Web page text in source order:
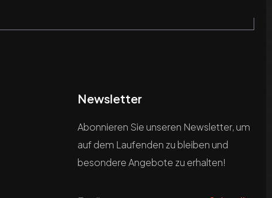
Newsletter
Abonnieren Sie unseren Newsletter, um
auf dem Laufenden zu bleiben und
besondere Angebote zu erhalten!